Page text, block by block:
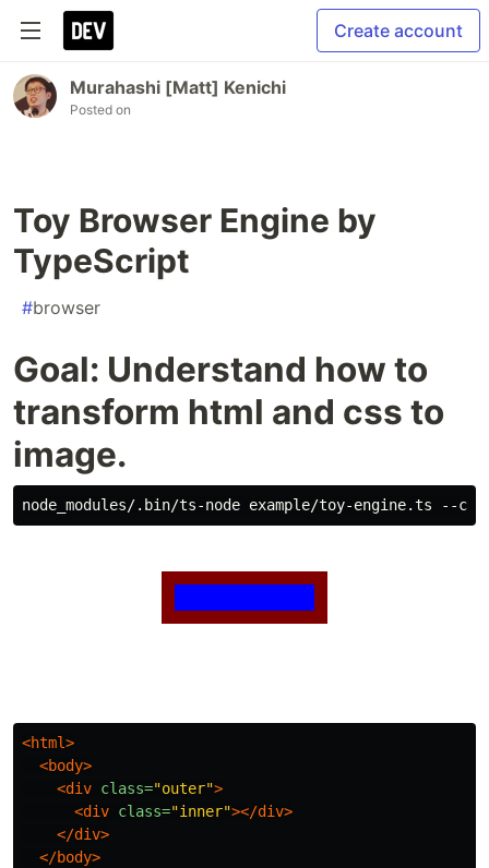
Create account
Murahashi [Matt] Kenichi
Posted on
Toy Browser Engine by
TypeScript
#browser
Goal: Understand how to
transform html and css to
image.
<html>
<body>
<div class="outer">
<div class="inner"></div>
</div>
</body>